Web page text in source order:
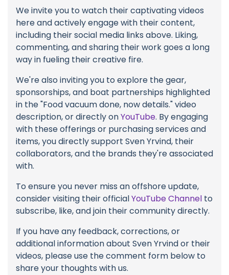
We invite you to watch their captivating videos
here and actively engage with their content,
including their social media links above. Liking,
commenting, and sharing their work goes a long
way in fueling their creative fire.
We're also inviting you to explore the gear,
sponsorships, and boat partnerships highlighted
in the "Food vacuum done, now details." video
description, or directly onYouTube. By engaging
with these offerings or purchasing services and
items, you directly support Sven Yrvind, their
collaborators, and the brands they're associated
with.
To ensure you never miss an offshore update,
consider visiting their officialYouTube Channel to
subscribe, like, and join their community directly.
If you have any feedback, corrections, or
additional information about Sven Yrvind or their
videos, please use the comment form below to
share your thoughts with us.